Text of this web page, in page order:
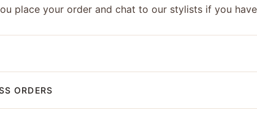
place your order and chat to our stylists if you
ORDERS